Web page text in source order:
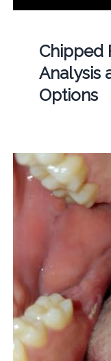
Chipped
Analysis
Options